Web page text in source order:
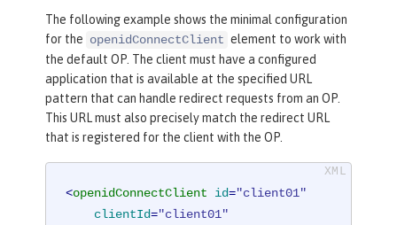
The following example shows the minimal configuration
for the openidConnectClient element to work with
the default OP. The client must have a configured
application that is available at the specified URL
pattern that can handle redirect requests from an OP.
This URL must also precisely match the redirect URL
that is registered for the client with the OP.
<openidConnectClient id="client01"
clientId="client01"